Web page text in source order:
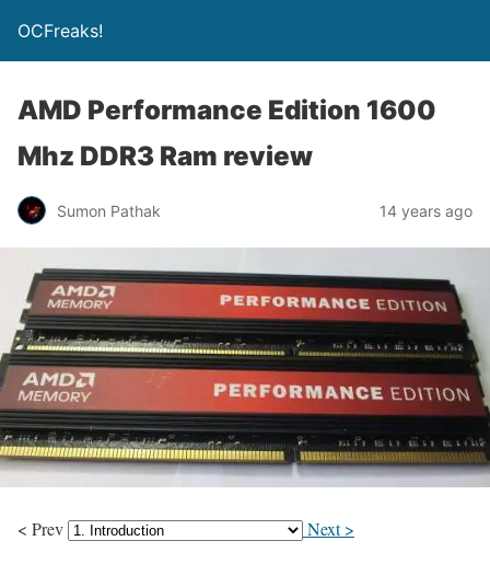
OCFreaks!
AMD Performance Edition 1600
Mhz DDR3 Ram review
Sumon Pathak 14 years ago
< Prev Next >